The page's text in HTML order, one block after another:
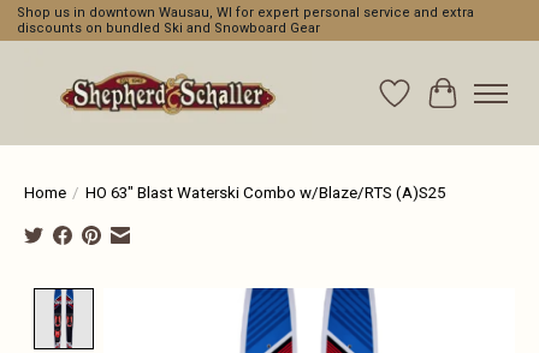
Shop us in downtown Wausau, WI for expert personal service and extra
discounts on bundled Ski and Snowboard Gear
WishlistCart
Home / HO 63" Blast Waterski Combo w/Blaze/RTS (A)S25
Product image slideshow Items